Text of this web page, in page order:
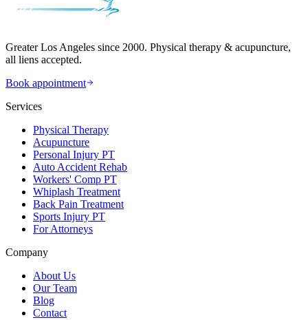
Greater Los Angeles since 2000. Physical therapy & acupuncture,
all liens accepted.
Book appointment
Services
Physical Therapy
Acupuncture
Personal Injury PT
Auto Accident Rehab
Workers' Comp PT
Whiplash Treatment
Back Pain Treatment
Sports Injury PT
For Attorneys
Company
About Us
Our Team
Blog
Contact